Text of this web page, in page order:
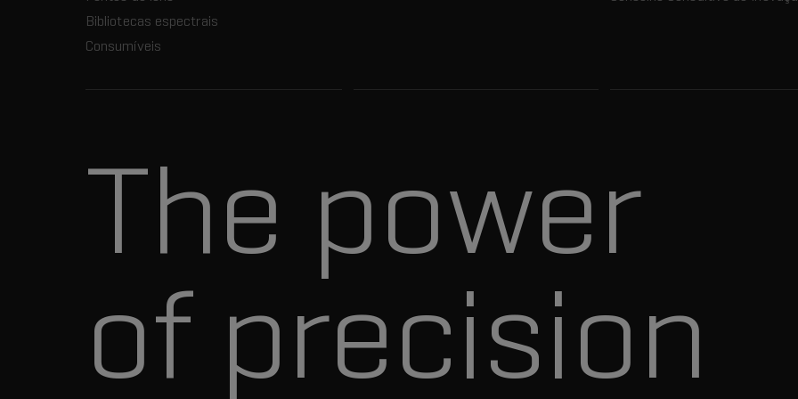
Bibliotecas espectrais
Consumíveis
The power
of precision